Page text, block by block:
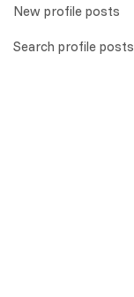
New profile posts
Latest activity
New profile posts
Search profile posts